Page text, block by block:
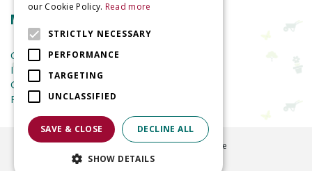
More information
Garden Centre
Indoor Plants
Garden Furniture
Planters
©2026
Welland Vale Garden Centre
Green Solutions
our Cookie Policy. Read more
STRICTLY NECESSARY
PERFORMANCE
TARGETING
UNCLASSIFIED
SAVE & CLOSE DECLINE ALL
SHOW DETAILS